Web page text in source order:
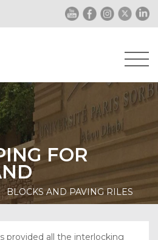
FOR
BLOCKS AND PAVING RILES
provided all the interlocking